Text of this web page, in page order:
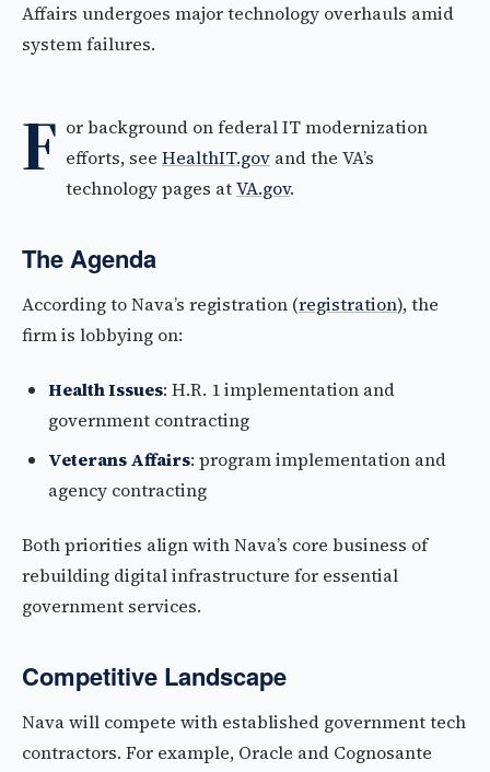
Affairs undergoes major technology overhauls amid
system failures.
F or background on federal IT modernization
efforts, see HealthIT.gov and the VA’s
technology pages atVA.gov.
The Agenda
According to Nava’s registration (registration), the
firm is lobbying on:
Health Issues: H.R. 1 implementation and
government contracting
Veterans Affairs: program implementation and
agency contracting
Both priorities align with Nava’s core business of
rebuilding digital infrastructure for essential
government services.
Competitive Landscape
Nava will compete with established government tech
contractors. For example, Oracle and Cognosante